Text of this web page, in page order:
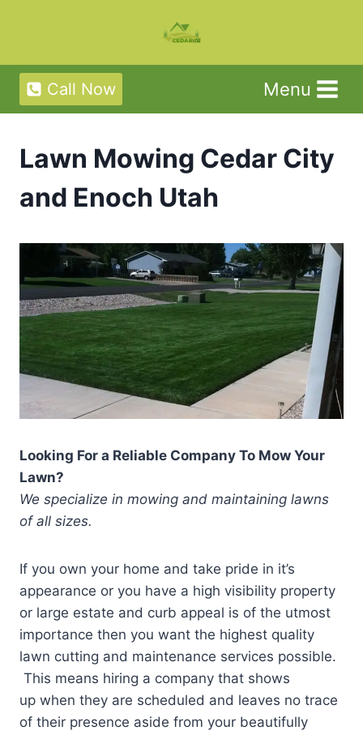
Call Now Menu
Lawn Mowing Cedar City
and Enoch Utah
Looking For a Reliable Company To Mow Your
Lawn?
We specialize in mowing and maintaining lawns
of all sizes.
If you own your home and take pride in it’s
appearance or you have a high visibility property
or large estate and curb appeal is of the utmost
importance then you want the highest quality
lawn cutting and maintenance services possible.
This means hiring a company that shows
up when they are scheduled and leaves no trace
of their presence aside from your beautifully